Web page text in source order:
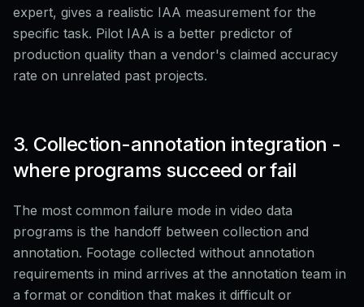
expert, gives a realistic IAA measurement for the
specific task. Pilot IAA is a better predictor of
production quality than a vendor's claimed accuracy
rate on unrelated past projects.
3. Collection-annotation integration -
where programs succeed or fail
The most common failure mode in video data
programs is the handoff between collection and
annotation. Footage collected without annotation
requirements in mind arrives at the annotation team in
a format or condition that makes it difficult or